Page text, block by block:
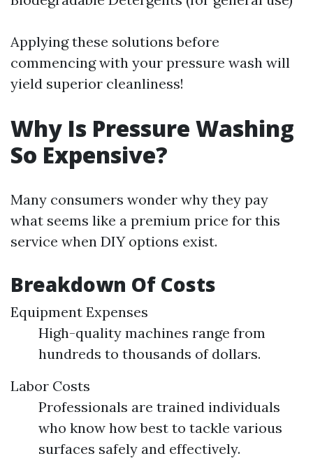
Applying these solutions before
commencing with your pressure wash will
yield superior cleanliness!
Why Is Pressure Washing
So Expensive?
Many consumers wonder why they pay
what seems like a premium price for this
service when DIY options exist.
Breakdown Of Costs
Equipment Expenses
High-quality machines range from
hundreds to thousands of dollars.
Labor Costs
Professionals are trained individuals
who know how best to tackle various
surfaces safely and effectively.